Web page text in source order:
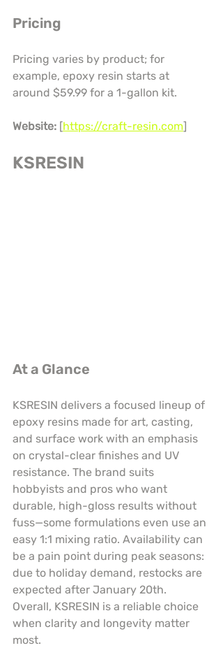
Pricing
Pricing varies by product; for
example, epoxy resin starts at
around $59.99 for a 1-gallon kit.
Website: [https://craft-resin.com]
KSRESIN
At a Glance
KSRESIN delivers a focused lineup of
epoxy resins made for art, casting,
and surface work with an emphasis
on crystal-clear finishes and UV
resistance. The brand suits
hobbyists and pros who want
durable, high-gloss results without
fuss—some formulations even use an
easy 1:1 mixing ratio. Availability can
be a pain point during peak seasons:
due to holiday demand, restocks are
expected after January 20th.
Overall, KSRESIN is a reliable choice
when clarity and longevity matter
most.